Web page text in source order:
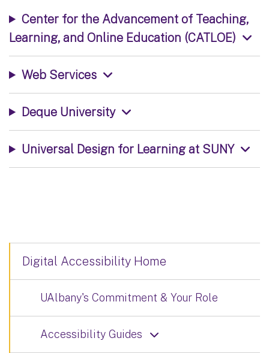
Center for the Advancement of Teaching,
Learning, and Online Education (CATLOE)
Web Services
Deque University
Universal Design for Learning at SUNY
Digital Accessibility Home
UAlbany's Commitment & Your Role
Accessibility Guides